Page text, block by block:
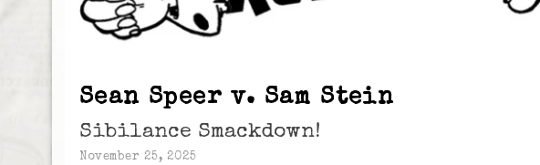
Sean Speer v. Sam Stein
Sibilance Smackdown!
November 25, 2025